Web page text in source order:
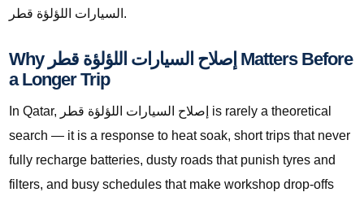
السيارات اللؤلؤة قطر.
Why إصلاح السيارات اللؤلؤة قطر Matters Before
a Longer Trip
In Qatar, إصلاح السيارات اللؤلؤة قطر is rarely a theoretical
search — it is a response to heat soak, short trips that never
fully recharge batteries, dusty roads that punish tyres and
filters, and busy schedules that make workshop drop-offs